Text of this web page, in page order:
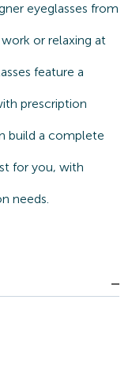
eyeglasses from
or relaxing at
feature a
prescription
build a complete
for you, with
needs.